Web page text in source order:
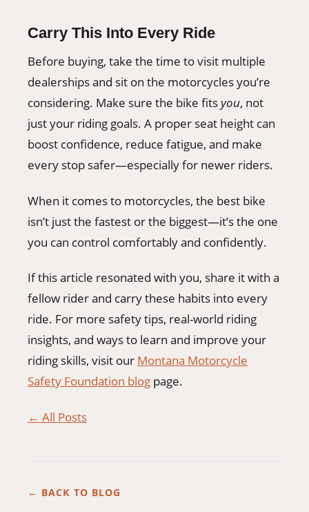
Carry This Into Every Ride
Before buying, take the time to visit multiple
dealerships and sit on the motorcycles you’re
considering. Make sure the bike fitsyou, not
just your riding goals. A proper seat height can
boost confidence, reduce fatigue, and make
every stop safer—especially for newer riders.
When it comes to motorcycles, the best bike
isn’t just the fastest or the biggest—it’s the one
you can control comfortably and confidently.
If this article resonated with you, share it with a
fellow rider and carry these habits into every
ride. For more safety tips, real-world riding
insights, and ways to learn and improve your
riding skills, visit our Montana Motorcycle
Safety Foundation blog page.
← All Posts
← BACK TO BLOG